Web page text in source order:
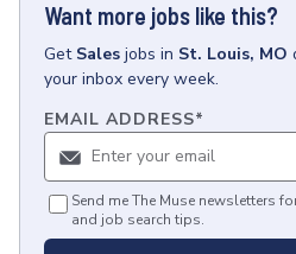
Want more jobs like this?
Get Sales jobs in St. Louis, MO
your inbox every week.
EMAIL ADDRESS*
Send me The Muse newsletters
and job search tips.